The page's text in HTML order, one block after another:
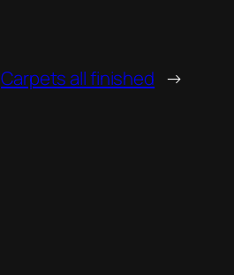
Carpets all finished →